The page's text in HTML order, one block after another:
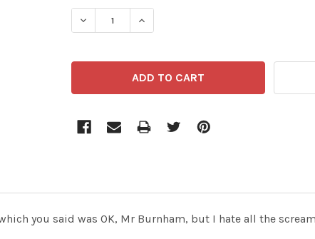
STOCK:
DECREASE QUANTITY OF 40493529-MAIL
INCREASE QUANTITY OF
you said was OK, Mr Burnham, but I hate all the